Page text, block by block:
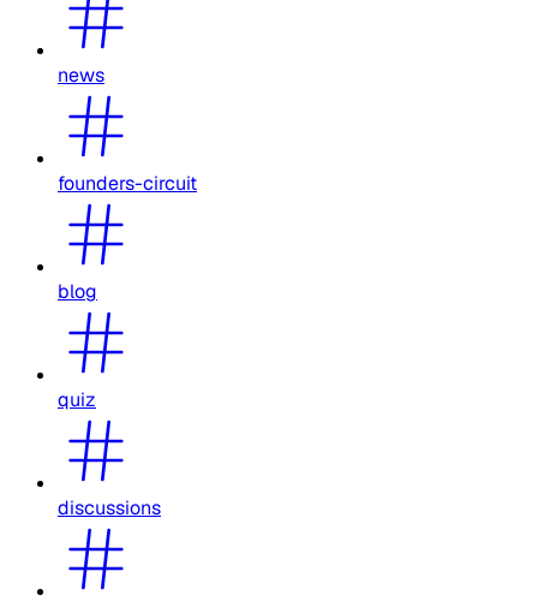
news
founders-circuit
blog
quiz
discussions